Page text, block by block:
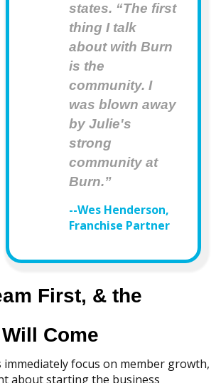
states. “The first
thing I talk
about with Burn
is the
community. I
was blown away
by Julie's
strong
community at
Burn.”
--Wes Henderson,
Franchise Partner
First, & the
Come
immediately focus on member growth,
about starting the business